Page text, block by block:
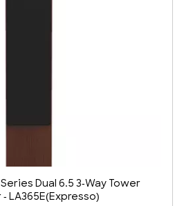
Dual 6.5 3-Way Tower
LA365E(Expresso)